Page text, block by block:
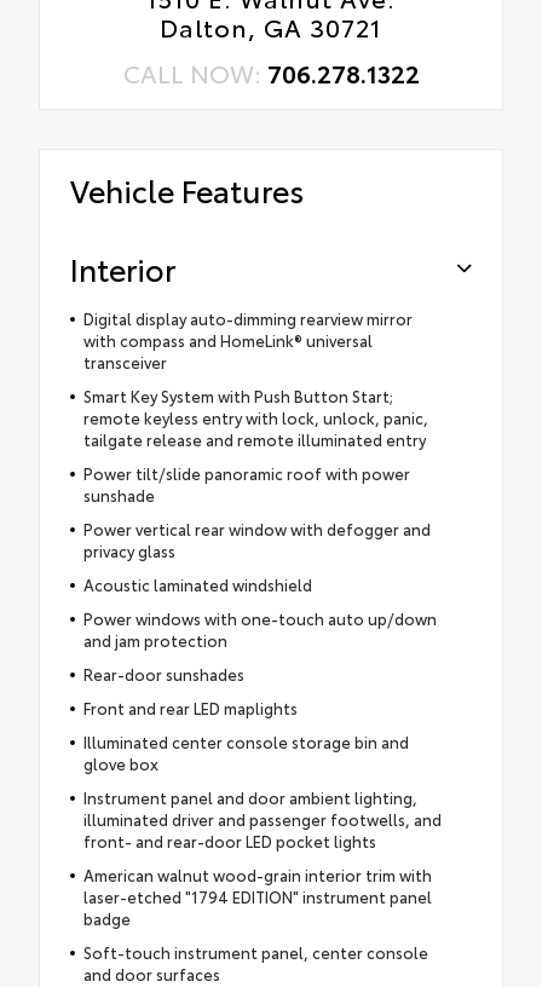
Dalton, GA 30721
CALL NOW: 706.278.1322
Vehicle Features
Interior
Digital display auto-dimming rearview mirror
with compass and HomeLink® universal
transceiver
Smart Key System with Push Button Start;
remote keyless entry with lock, unlock, panic,
tailgate release and remote illuminated entry
Power tilt/slide panoramic roof with power
sunshade
Power vertical rear window with defogger and
privacy glass
Acoustic laminated windshield
Power windows with one-touch auto up/down
and jam protection
Rear-door sunshades
Front and rear LED maplights
Illuminated center console storage bin and
glove box
Instrument panel and door ambient lighting,
illuminated driver and passenger footwells, and
front- and rear-door LED pocket lights
American walnut wood-grain interior trim with
laser-etched "1794 EDITION" instrument panel
badge
Soft-touch instrument panel, center console
and door surfaces